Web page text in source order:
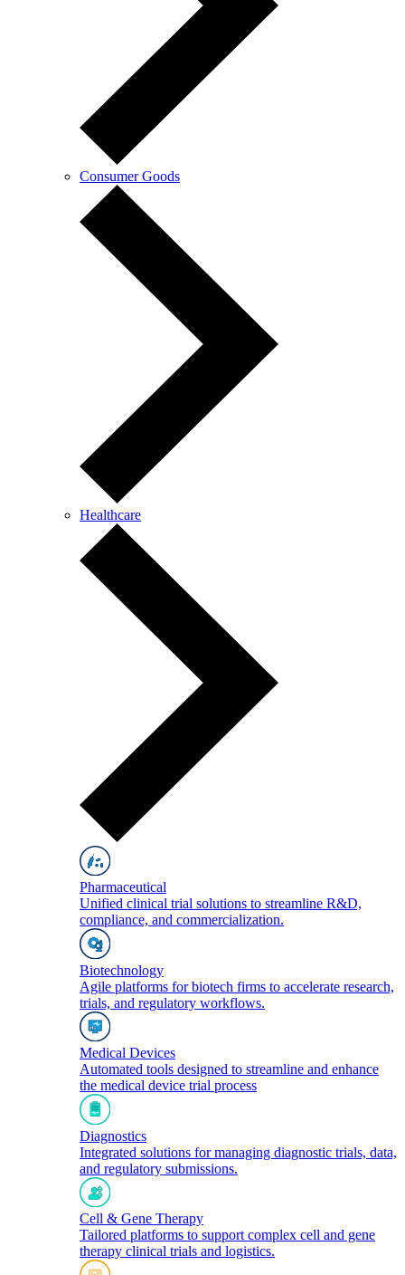
Consumer Goods
Healthcare
Pharmaceutical
Unified clinical trial solutions to streamline R&D,
compliance, and commercialization.
Biotechnology
Agile platforms for biotech firms to accelerate research,
trials, and regulatory workflows.
Medical Devices
Automated tools designed to streamline and enhance
the medical device trial process
Diagnostics
Integrated solutions for managing diagnostic trials, data,
and regulatory submissions.
Cell & Gene Therapy
Tailored platforms to support complex cell and gene
therapy clinical trials and logistics.​